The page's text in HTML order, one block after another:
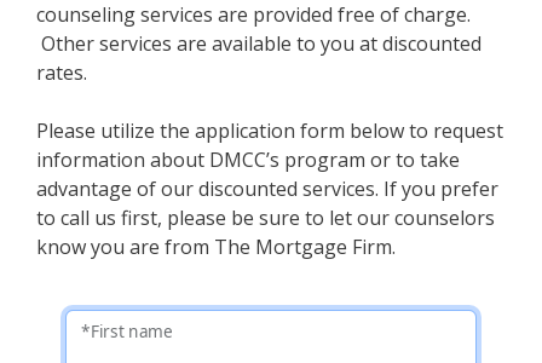
counseling services are provided free of charge.
Other services are available to you at discounted
rates.
Please utilize the application form below to request
information about DMCC’s program or to take
advantage of our discounted services. If you prefer
to call us first, please be sure to let our counselors
know you are from The Mortgage Firm.